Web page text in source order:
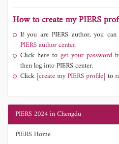
How to create my PIERS
If you are PIERS author, you
PIERS author center.
Click here to get your password
then log into PIERS center.
Click [create my PIERS profile] to
PIERS 2024 in Chengdu
PIERS Home